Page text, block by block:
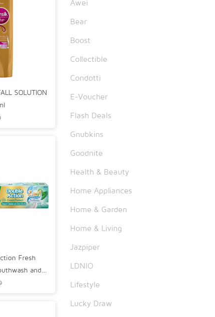
SOLUTION
Fresh
and
Awei
Bear
Boost
Collectible
Condotti
E-Voucher
Flash Deals
Gnubkins
Goodnite
Health & Beauty
Home Appliances
Home & Garden
Home & Living
Jazpiper
LDNIO
Lifestyle
Lucky Draw